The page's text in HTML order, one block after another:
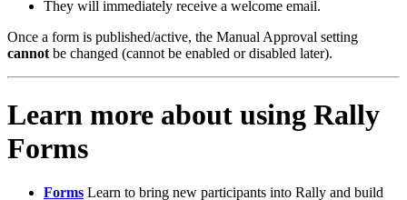
They will immediately receive a welcome email.
Once a form is published/active, the Manual Approval setting
cannotbe changed (cannot be enabled or disabled later).
Learn more about using Rally
Forms
Forms Learn to bring new participants into Rally and build